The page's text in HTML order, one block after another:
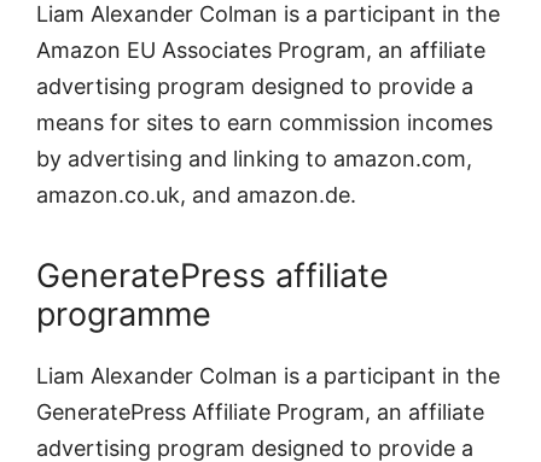
Liam Alexander Colman is a participant in the
Amazon EU Associates Program, an affiliate
advertising program designed to provide a
means for sites to earn commission incomes
by advertising and linking to amazon.com,
amazon.co.uk, and amazon.de.
GeneratePress affiliate
programme
Liam Alexander Colman is a participant in the
GeneratePress Affiliate Program, an affiliate
advertising program designed to provide a